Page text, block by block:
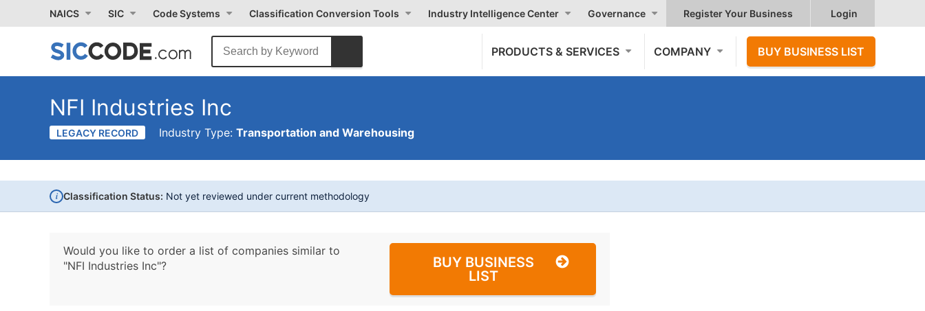
NAICS SIC Code Systems Classification Conversion Tools Industry Intelligence Center Governance Register Your Business Login
PRODUCTS & SERVICES COMPANY BUY BUSINESS LIST
NFI Industries Inc
LEGACY RECORD Industry Type: Transportation and Warehousing
i Classification Status: Not yet reviewed under current methodology
Would you like to order a list of companies similar to
"NFI Industries Inc"?
BUY BUSINESS
LIST